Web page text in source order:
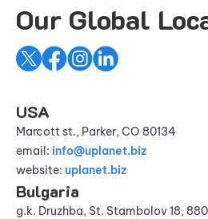
Our Global
USA
Marcott st., Parker, CO 80134
email: info@uplanet.biz
website: uplanet.biz
Bulgaria
g.k. Druzhba, St. Stambolov 18,